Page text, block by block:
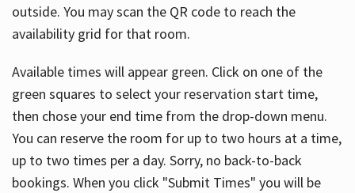
outside. You may scan the QR code to reach the
availability grid for that room.
Available times will appear green. Click on one of the
green squares to select your reservation start time,
then chose your end time from the drop-down menu.
You can reserve the room for up to two hours at a time,
up to two times per a day. Sorry, no back-to-back
bookings. When you click "Submit Times" you will be